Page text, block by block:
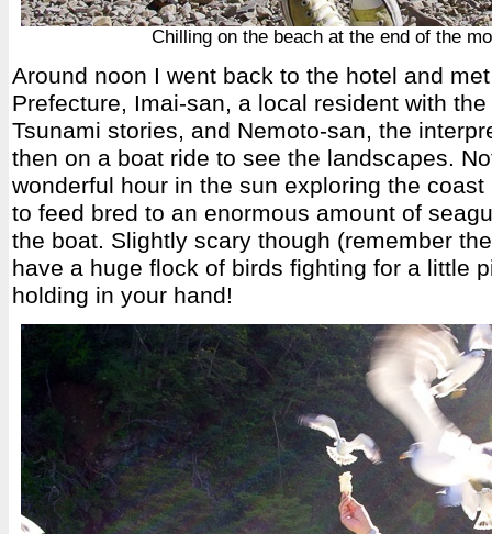
Chilling on the beach at the end of the
Around noon I went back to the hotel and
Prefecture, Imai-san, a local resident with
Tsunami stories, and Nemoto-san, the
then on a boat ride to see the landscapes.
wonderful hour in the sun exploring the
to feed bred to an enormous amount of
the boat. Slightly scary though (remember
have a huge flock of birds fighting for a little
holding in your hand!